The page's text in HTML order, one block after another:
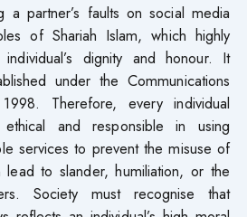
a partner’s faults on social media
of Shariah Islam, which highly
dignity and honour. It
under the Communications
Therefore, every individual
and responsible in using
services to prevent the misuse of
lead to slander, humiliation, or the
Society must recognise that